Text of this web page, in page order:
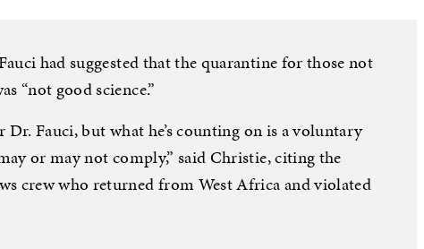
had suggested that the quarantine for those not
“not good science.”
Dr. Fauci, but what he’s counting on is a voluntary
or may not comply,” said Christie, citing the
crew who returned from West Africa and violated